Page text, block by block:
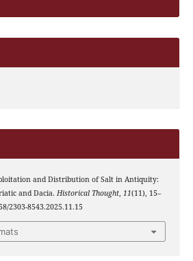
and Distribution of Salt in Antiquity:
and Dacia. Historical Thought, 11(11), 15–
2303-8543.2025.11.15